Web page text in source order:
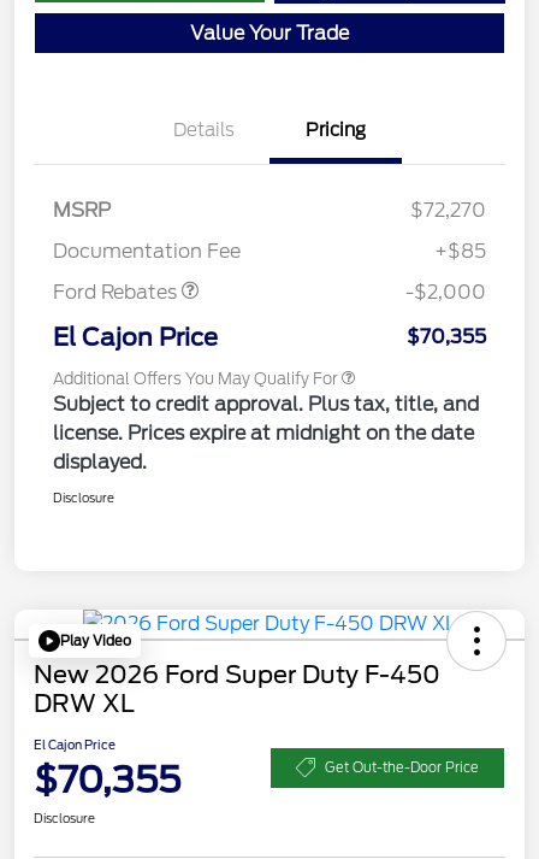
Value Your Trade
Details Pricing
MSRP
$72,270
Documentation Fee
+$85
Ford Rebates
-$2,000
El Cajon Price $70,355
Additional Offers You May Qualify For
Subject to credit approval. Plus tax, title, and
license. Prices expire at midnight on the date
displayed.
Disclosure
Play Video
New 2026 Ford Super Duty F-450
DRW XL
El Cajon Price
$70,355 Get Out-the-Door Price
Disclosure